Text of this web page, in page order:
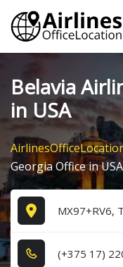
Skip
content
Belavia
in USA
Georgia Office in USA
MX97+RV6,
(+3​7​5​ 1​7​)